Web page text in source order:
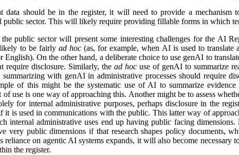
data should be in the register, it will need to provide a mechanism
public sector. This will likely require providing fillable forms in which
public sector will present some interesting challenges for the AI
likely to be fairly ad hoc (as, for example, when AI is used to translate
English). On the other hand, a deliberate choice to use genAI to
require disclosure. Similarly, the ad hoc use of genAI to summarize
summarizing with genAI in administrative processes should require
of this might be the systematic use of AI to summarize
of use is one way of approaching this. Another might be to assess
for internal administrative purposes, perhaps disclosure in the
it is used in communications with the public. This latter way of
internal administrative uses end up having public facing
very public dimensions if that research shapes policy documents,
on agentic AI systems expands, it will also become necessary
the register.